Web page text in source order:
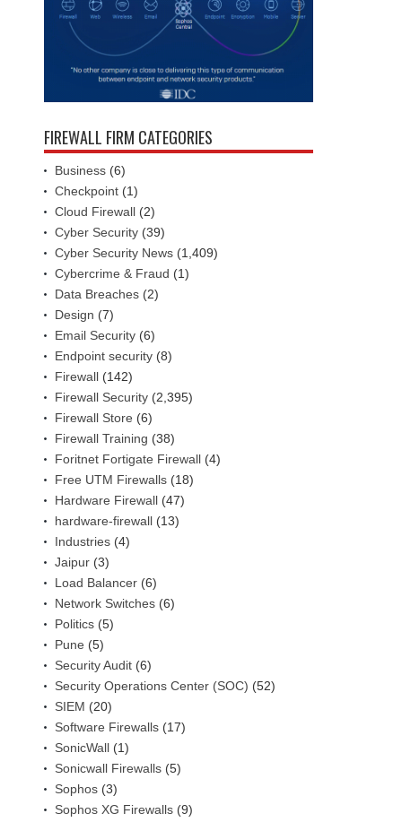
FIREWALL FIRM CATEGORIES
Business (6)
Checkpoint (1)
Cloud Firewall (2)
Cyber Security (39)
Cyber Security News (1,409)
Cybercrime & Fraud (1)
Data Breaches (2)
Design (7)
Email Security (6)
Endpoint security (8)
Firewall (142)
Firewall Security (2,395)
Firewall Store (6)
Firewall Training (38)
Foritnet Fortigate Firewall (4)
Free UTM Firewalls (18)
Hardware Firewall (47)
hardware-firewall (13)
Industries (4)
Jaipur (3)
Load Balancer (6)
Network Switches (6)
Politics (5)
Pune (5)
Security Audit (6)
Security Operations Center (SOC) (52)
SIEM (20)
Software Firewalls (17)
SonicWall (1)
Sonicwall Firewalls (5)
Sophos (3)
Sophos XG Firewalls (9)